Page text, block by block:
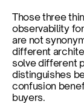
Those three
observability
are not
different
solve different
distinguishes
confusion
buyers.